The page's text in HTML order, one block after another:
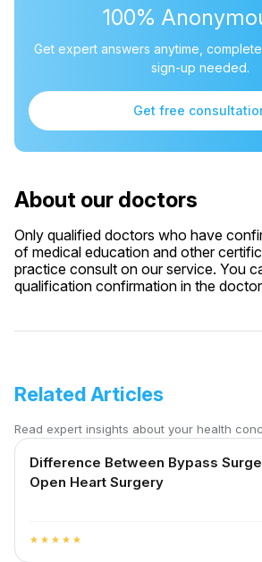
100%
Get expert answers anytime,
sign-up needed.
Get free
About our doctors
Only qualified doctors who have
of medical education and other
practice consult on our service. You
qualification confirmation in the
Related Articles
Read expert insights about your health
Difference Between Bypass
Open Heart Surgery
star star star star star